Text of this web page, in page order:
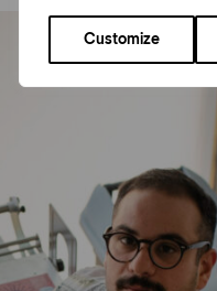
Customize